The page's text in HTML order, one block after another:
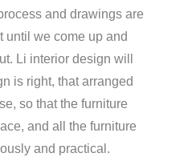
and drawings are
until we come up and
Li interior design will
is right, that arranged
so that the furniture
and all the furniture
and practical.